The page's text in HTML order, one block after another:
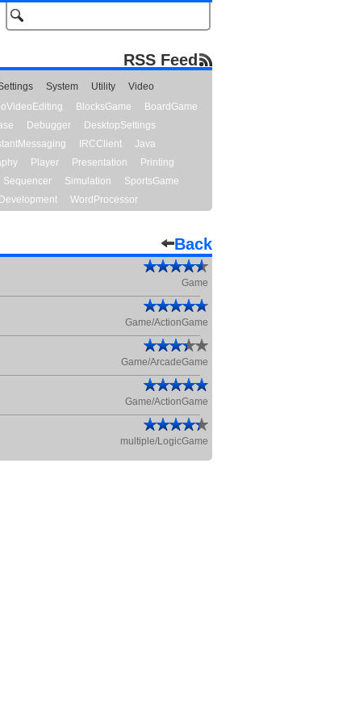
RSS Feed
System Utility
Video
BlocksGame
BoardGame
Debugger
DesktopSettings
IRCClient
Java
Player Presentation
Printing
Sequencer Simulation
SportsGame
WordProcessor
Back
Game
Game/ActionGame
Game/ArcadeGame
Game/ActionGame
multiple/LogicGame